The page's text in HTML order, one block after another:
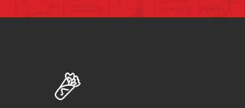
ORDER ONLINE